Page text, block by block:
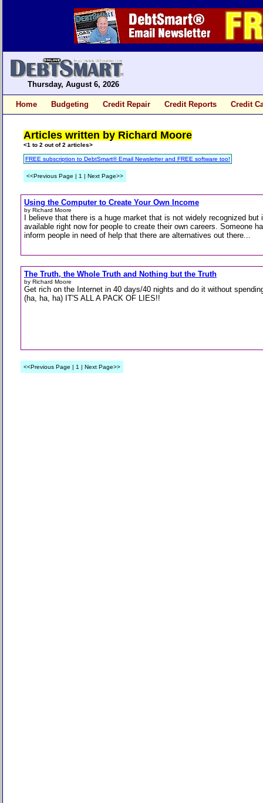
Thursday, August 6, 2026
Home Budgeting Credit Repair Credit Reports Credit
Articles written by Richard Moore
<1 to 2 out of 2 articles>
FREE subscription to DebtSmart® Email Newsletter and FREE software too!
<<Previous Page | 1 | Next Page>>
Using the Computer to Create Your Own Income
by Richard Moore
I believe that there is a huge market that is not widely recognized but
available right now for people to create their own careers. Someone
inform people in need of help that there are alternatives out there...
The Truth, the Whole Truth and Nothing but the Truth
by Richard Moore
Get rich on the Internet in 40 days/40 nights and do it without
(ha, ha, ha) IT'S ALL A PACK OF LIES!!
<<Previous Page | 1 | Next Page>>